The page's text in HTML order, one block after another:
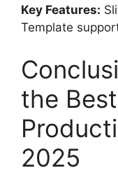
Key Features:
Template
the
2025